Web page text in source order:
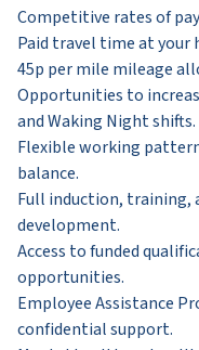
Competitive rates of
Paid travel time at your
45p per mile mileage
Opportunities to
and Waking Night shifts.
Flexible working
balance.
Full induction, training,
development.
Access to funded
opportunities.
Employee Assistance
confidential support.